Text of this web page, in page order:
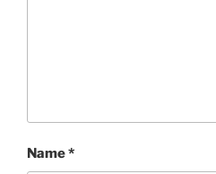
Name*